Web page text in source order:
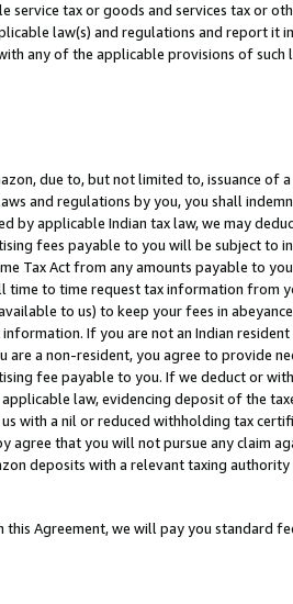
tax or goods and services tax or
law(s) and regulations and report it
any of the applicable provisions of
due to, but not limited to, issuance of
and regulations by you, you shall
by applicable Indian tax law, we may
fees payable to you will be subject to
Tax Act from any amounts payable to
to time request tax information from
to us) to keep your fees in
If you are not an Indian
a non-resident, you agree to provide
fee payable to you. If we deduct or
law, evidencing deposit of the
with a nil or reduced withholding tax
that you will not pursue any claim
deposits with a relevant taxing
Agreement, we will pay you standard